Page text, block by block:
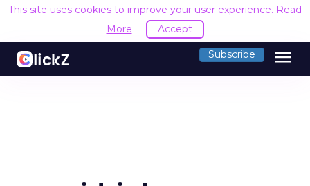
This site uses cookies to improve your user experience. Read
More
Accept
Subscribe menu